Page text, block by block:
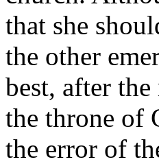
that she
the other
best, after
the throne of
the error of